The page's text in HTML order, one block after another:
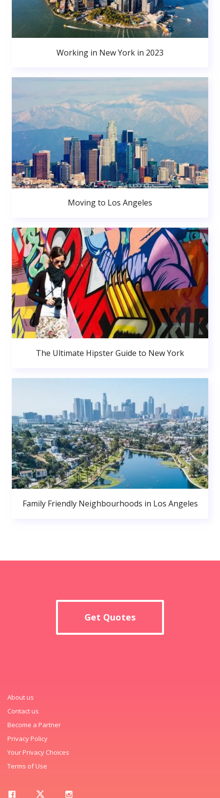
Working in New York in 2023
Moving to Los Angeles
The Ultimate Hipster Guide to New York
Family Friendly Neighbourhoods in Los Angeles
Get Quotes
About us
Contact us
Become a Partner
Privacy Policy
Your Privacy Choices
Terms of Use